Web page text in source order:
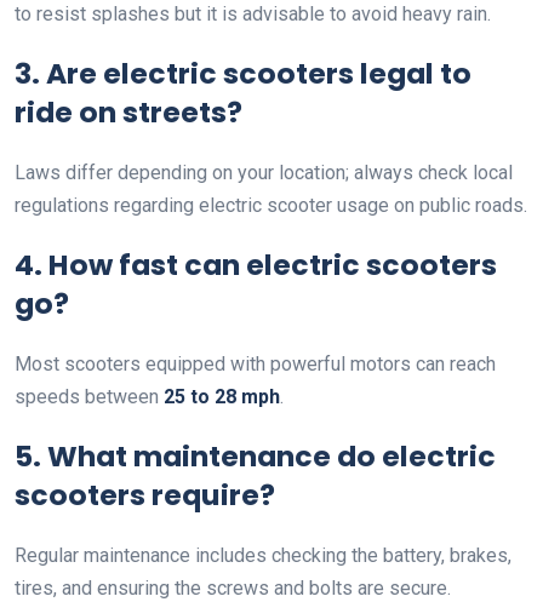
to resist splashes but it is advisable to avoid heavy rain.
3. Are electric scooters legal to
ride on streets?
Laws differ depending on your location; always check local
regulations regarding electric scooter usage on public roads.
4. How fast can electric scooters
go?
Most scooters equipped with powerful motors can reach
speeds between 25 to 28 mph
5. What maintenance do electric
scooters require?
Regular maintenance includes checking the battery, brakes,
tires, and ensuring the screws and bolts are secure.